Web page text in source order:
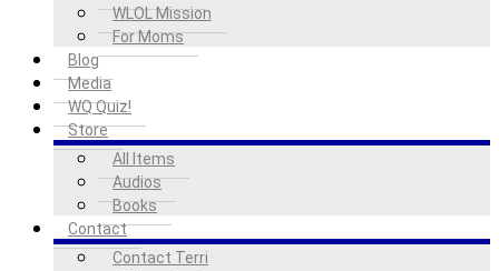
WLOL Mission
For Moms
Blog
Media
WQ Quiz!
Store
All Items
Audios
Books
Contact
Contact Terri